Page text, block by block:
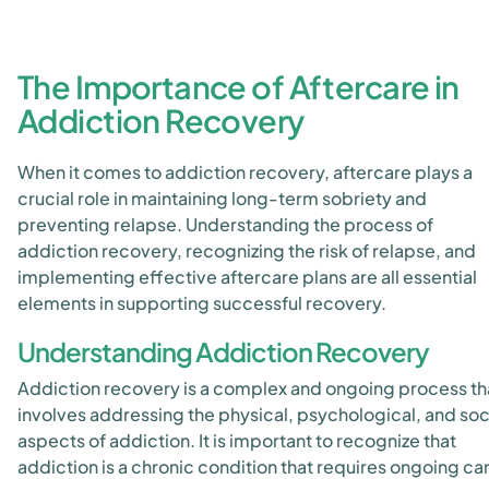
The Importance of Aftercare in
Addiction Recovery
When it comes to addiction recovery, aftercare plays a
crucial role in maintaining long-term sobriety and
preventing relapse. Understanding the process of
addiction recovery, recognizing the risk of relapse, and
implementing effective aftercare plans are all essential
elements in supporting successful recovery.
Understanding Addiction Recovery
Addiction recovery is a complex and ongoing process
involves addressing the physical, psychological, and
aspects of addiction. It is important to recognize that
addiction is a chronic condition that requires ongoing